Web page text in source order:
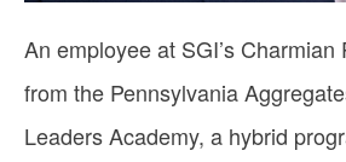
An employee at SGI’s
from the Pennsylvania
Leaders Academy, a hybrid